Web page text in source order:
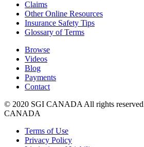
Claims
Other Online Resources
Insurance Safety Tips
Glossary of Terms
Browse
Videos
Blog
Payments
Contact
© 2020 SGI CANADA All rights
CANADA
Terms of Use
Privacy Policy